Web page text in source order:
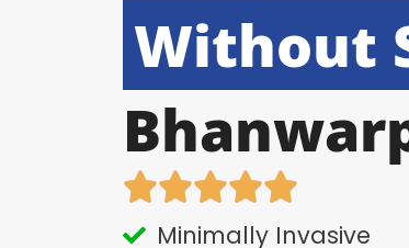
Without
Minimally Invasive